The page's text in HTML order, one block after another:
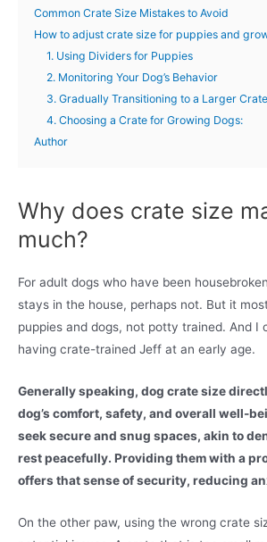
Common Crate Size Mistakes to Avoid
How to adjust crate size for puppies and
1. Using Dividers for Puppies
2. Monitoring Your Dog’s Behavior
3. Gradually Transitioning to a Larger Crate
4. Choosing a Crate for Growing Dogs:
Author
Why does crate size
much?
For adult dogs who have been
stays in the house, perhaps not. But it
puppies and dogs, not potty trained. And I
having crate-trained Jeff at an early age.
Generally speaking, dog crate size
dog’s comfort, safety, and overall well-
seek secure and snug spaces, akin to
rest peacefully. Providing them with a
offers that sense of security, reducing
On the other paw, using the wrong crate